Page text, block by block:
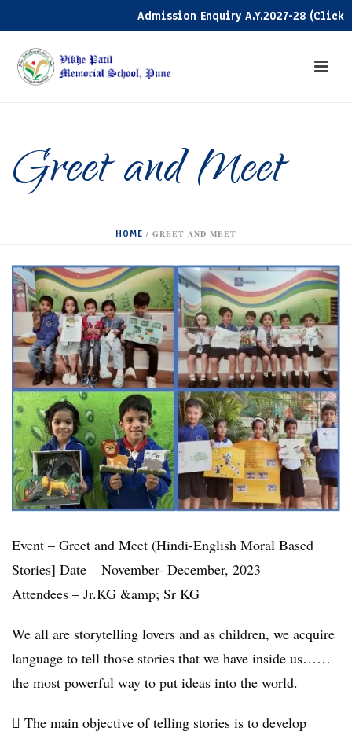
Admission Enquiry A.Y.2027-28 (Click
Greet and Meet
HOME / GREET AND MEET
Event – Greet and Meet (Hindi-English Moral Based
Stories] Date – November- December, 2023
Attendees – Jr.KG &amp; Sr KG
We all are storytelling lovers and as children, we acquire
language to tell those stories that we have inside us……
the most powerful way to put ideas into the world.
 The main objective of telling stories is to develop